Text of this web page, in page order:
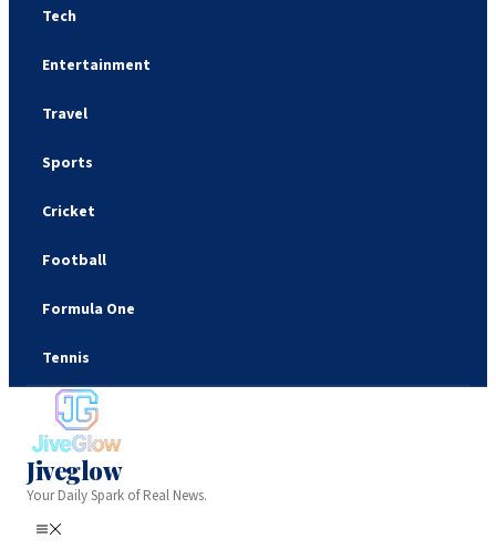
Tech
Entertainment
Travel
Sports
Cricket
Football
Formula One
Tennis
Jiveglow
Your Daily Spark of Real News.